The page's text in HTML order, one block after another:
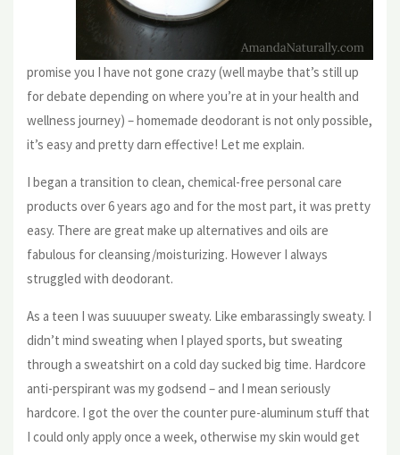
promise you I have not gone crazy (well maybe that’s still up
for debate depending on where you’re at in your health and
wellness journey) – homemade deodorant is not only possible,
it’s easy and pretty darn effective! Let me explain.
I began a transition to clean, chemical-free personal care
products over 6 years ago and for the most part, it was pretty
easy. There are great make up alternatives and oils are
fabulous for cleansing/moisturizing. However I always
struggled with deodorant.
As a teen I was suuuuper sweaty. Like embarassingly sweaty. I
didn’t mind sweating when I played sports, but sweating
through a sweatshirt on a cold day sucked big time. Hardcore
anti-perspirant was my godsend – and I mean seriously
hardcore. I got the over the counter pure-aluminum stuff that
I could only apply once a week, otherwise my skin would get